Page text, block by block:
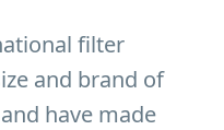
filter
and brand of
have made